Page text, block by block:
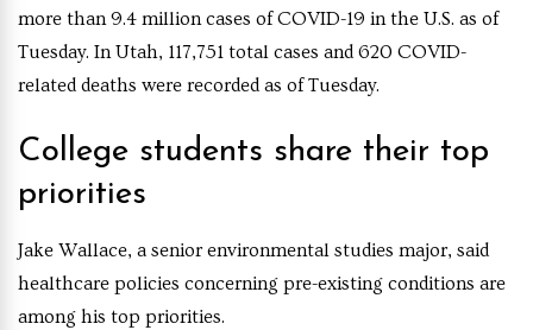
more than 9.4 million cases of COVID-19 in the U.S. as of
Tuesday. In Utah, 117,751 total cases and 620 COVID-
related deaths were recorded as of Tuesday.
College students share their top
priorities
Jake Wallace, a senior environmental studies major, said
healthcare policies concerning pre-existing conditions are
among his top priorities.